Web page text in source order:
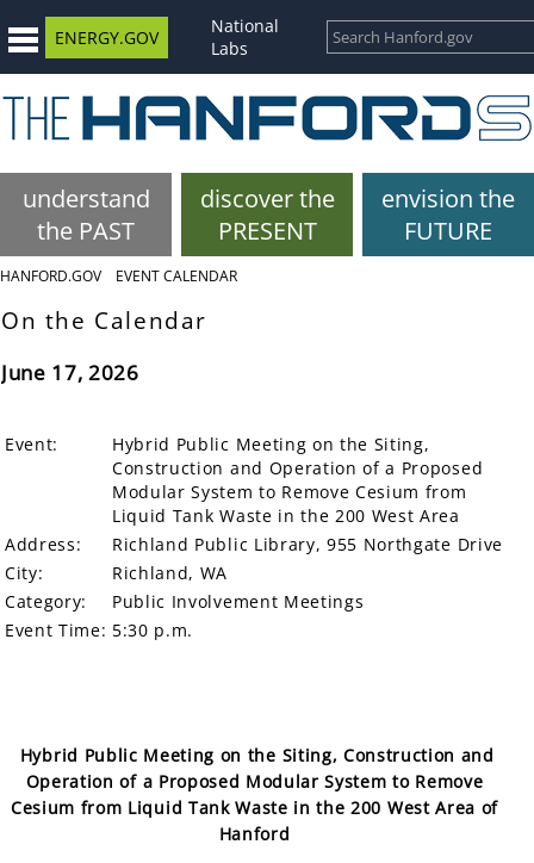
ENERGY.GOV
National
Labs
understand
the PAST
discover the
PRESENT
envision the
FUTURE
HANFORD.GOV EVENT CALENDAR
On the Calendar
June 17, 2026
Event:
Hybrid Public Meeting on the Siting,
Construction and Operation of a Proposed
Modular System to Remove Cesium from
Liquid Tank Waste in the 200 West Area
Address:
Richland Public Library, 955 Northgate Drive
City:
Richland, WA
Category:
Public Involvement Meetings
Event Time: 5:30 p.m.
Hybrid Public Meeting on the Siting, Construction and
Operation of a Proposed Modular System to Remove
Cesium from Liquid Tank Waste in the 200 West Area of
Hanford